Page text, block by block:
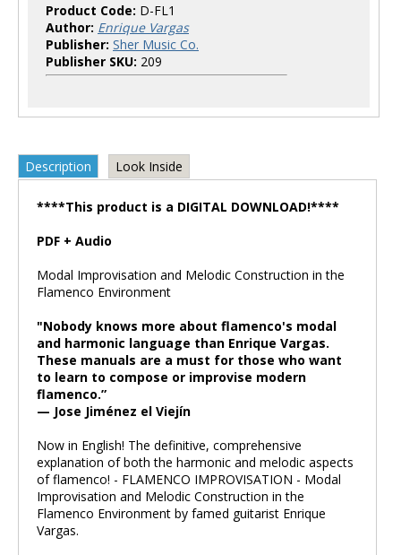
Product Code: D-FL1
Author: Enrique Vargas
Publisher: Sher Music Co.
Publisher SKU: 209
Description Look Inside
****This product is a DIGITAL DOWNLOAD!****
PDF + Audio
Modal Improvisation and Melodic Construction in the
Flamenco Environment
"Nobody knows more about flamenco's modal
and harmonic language than Enrique Vargas.
These manuals are a must for those who want
to learn to compose or improvise modern
flamenco.”
— Jose Jiménez el Viejín
Now in English! The definitive, comprehensive
explanation of both the harmonic and melodic aspects
of flamenco! - FLAMENCO IMPROVISATION - Modal
Improvisation and Melodic Construction in the
Flamenco Environment by famed guitarist Enrique
Vargas.